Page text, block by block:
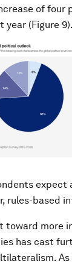
of four
year (Figure 9).
rules-based
toward more
has cast
As